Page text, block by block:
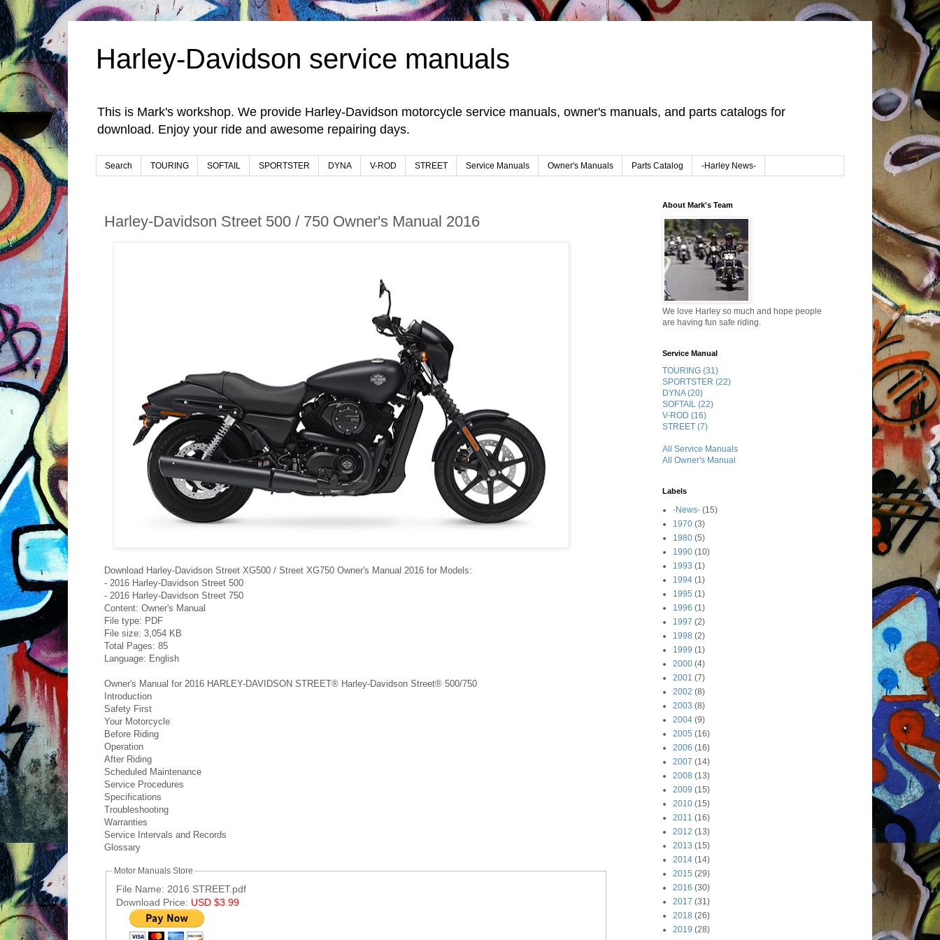
Harley-Davidson service manuals
This is Mark's workshop. We provide Harley-Davidson motorcycle service manuals, owner's manuals, and parts catalogs for
download. Enjoy your ride and awesome repairing days.
Search TOURING SOFTAIL SPORTSTER DYNA V-ROD STREET Service Manuals Owner's Manuals Parts Catalog -Harley News-
Harley-Davidson Street 500 / 750 Owner's Manual 2016
Download Harley-Davidson Street XG500 / Street XG750 Owner's Manual 2016 for Models:
- 2016 Harley-Davidson Street 500
- 2016 Harley-Davidson Street 750
Content: Owner's Manual
File type: PDF
File size: 3,054 KB
Total Pages: 85
Language: English
Owner's Manual for 2016 HARLEY-DAVIDSON STREET® Harley-Davidson Street® 500/750
Introduction
Safety First
Your Motorcycle
Before Riding
Operation
After Riding
Scheduled Maintenance
Service Procedures
Specifications
Troubleshooting
Warranties
Service Intervals and Records
Glossary
Motor Manuals Store
File Name: 2016 STREET.pdf
Download Price: USD $3.99
About Mark's Team
We love Harley so much and hope people
are having fun safe riding.
Service Manual
TOURING (31)
SPORTSTER (22)
DYNA (20)
SOFTAIL (22)
V-ROD (16)
STREET (7)
All Service Manuals
All Owner's Manual
Labels
-News- (15)
1970 (3)
1980 (5)
1990 (10)
1993 (1)
1994 (1)
1995 (1)
1996 (1)
1997 (2)
1998 (2)
1999 (1)
2000 (4)
2001 (7)
2002 (8)
2003 (8)
2004 (9)
2005 (16)
2006 (16)
2007 (14)
2008 (13)
2009 (15)
2010 (15)
2011 (16)
2012 (13)
2013 (15)
2014 (14)
2015 (29)
2016 (30)
2017 (31)
2018 (26)
2019 (28)